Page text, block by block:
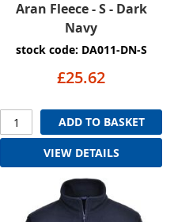
Aran Fleece - S - Dark
Navy
stock code: DA011-DN-S
£25.62
ADD TO BASKET
VIEW DETAILS